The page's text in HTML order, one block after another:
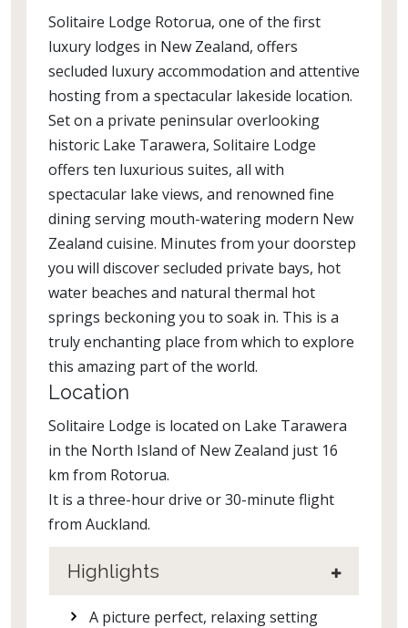
Solitaire Lodge Rotorua, one of the first
luxury lodges in New Zealand, offers
secluded luxury accommodation and attentive
hosting from a spectacular lakeside location.
Set on a private peninsular overlooking
historic Lake Tarawera, Solitaire Lodge
offers ten luxurious suites, all with
spectacular lake views, and renowned fine
dining serving mouth-watering modern New
Zealand cuisine. Minutes from your doorstep
you will discover secluded private bays, hot
water beaches and natural thermal hot
springs beckoning you to soak in. This is a
truly enchanting place from which to explore
this amazing part of the world.
Location
Solitaire Lodge is located on Lake Tarawera
in the North Island of New Zealand just 16
km from Rotorua.
It is a three-hour drive or 30-minute flight
from Auckland.
Highlights
A picture perfect, relaxing setting